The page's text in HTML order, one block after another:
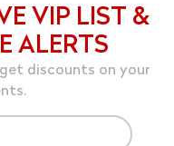
VIP LIST &
ALERTS
discounts on your